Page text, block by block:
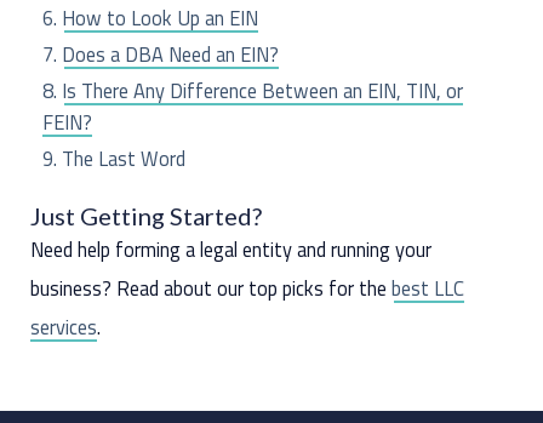
How to Look Up an EIN
Does a DBA Need an EIN?
Is There Any Difference Between an EIN, TIN, or
FEIN?
The Last Word
Just Getting Started?
Need help forming a legal entity and running your
business? Read about our top picks for thebest LLC
services.